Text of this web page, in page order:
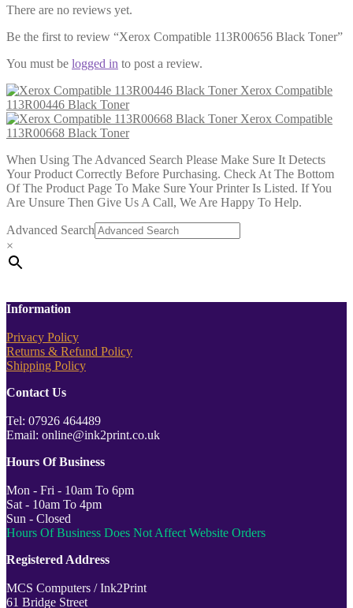
There are no reviews yet.
Be the first to review “Xerox Compatible 113R00656 Black Toner”
You must be logged in to post a review.
Xerox Compatible
113R00446 Black Toner
Xerox Compatible
113R00668 Black Toner
When Using The Advanced Search Please Make Sure It Detects
Your Product Correctly Before Purchasing. Check At The Bottom
Of The Product Page To Make Sure Your Printer Is Listed. If You
Are Unsure Then Give Us A Call, We Are Happy To Help.
Advanced Search
×
Information
Privacy Policy
Returns & Refund Policy
Shipping Policy
Contact Us
Tel: 07926 464489
Email: online@ink2print.co.uk
Hours Of Business
Mon - Fri - 10am To 6pm
Sat - 10am To 4pm
Sun - Closed
Hours Of Business Does Not Affect Website Orders
Registered Address
MCS Computers / Ink2Print
61 Bridge Street